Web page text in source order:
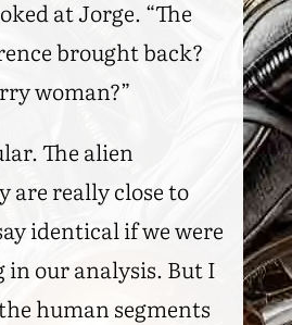
at Jorge. “The
brought back?
woman?”
The alien
are really close to
identical if we were
our analysis. But I
human segments